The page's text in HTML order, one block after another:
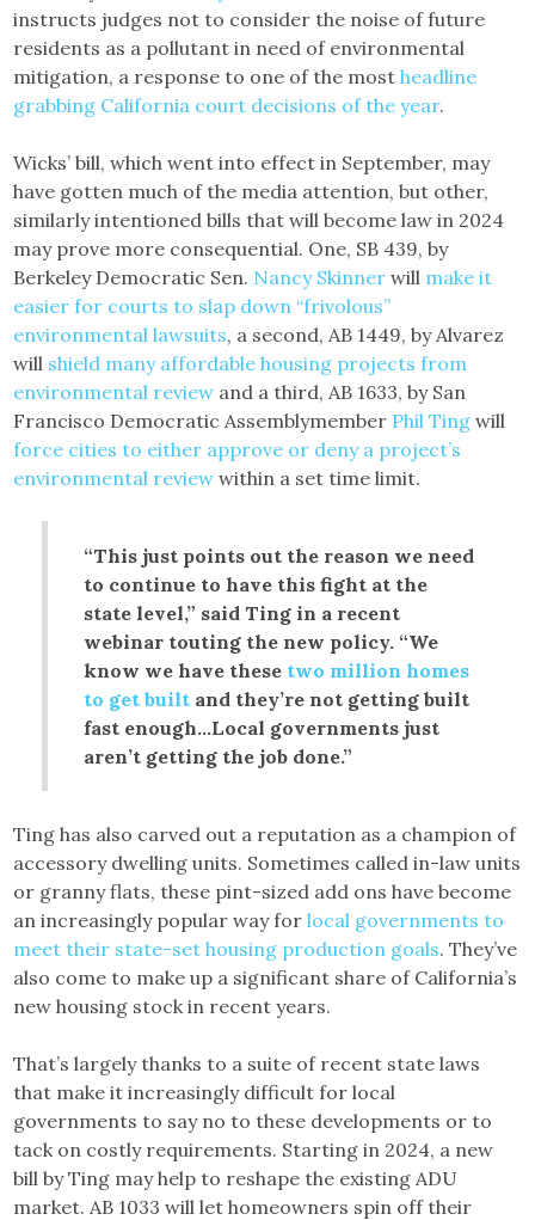
instructs judges not to consider the noise of future
residents as a pollutant in need of environmental
mitigation, a response to one of the mostheadline
grabbing California court decisions of the year.
Wicks’ bill, which went into effect in September, may
have gotten much of the media attention, but other,
similarly intentioned bills that will become law in 2024
may prove more consequential. One, SB 439, by
Berkeley Democratic Sen. Nancy Skinner will make it
easier for courts to slap down “frivolous”
environmental lawsuits, a second, AB 1449, by Alvarez
will shield many affordable housing projects from
environmental review and a third, AB 1633, by San
Francisco Democratic Assemblymember Phil Ting will
force cities to either approve or deny a project’s
environmental review within a set time limit.
“This just points out the reason we need
to continue to have this fight at the
state level,” said Ting in a recent
webinar touting the new policy. “We
know we have these two million homes
to get built and they’re not getting built
fast enough…Local governments just
aren’t getting the job done.”
Ting has also carved out a reputation as a champion of
accessory dwelling units. Sometimes called in-law units
or granny flats, these pint-sized add ons have become
an increasingly popular way forlocal governments to
meet their state-set housing production goals. They’ve
also come to make up a significant share of California’s
new housing stock in recent years.
That’s largely thanks to a suite of recent state laws
that make it increasingly difficult for local
governments to say no to these developments or to
tack on costly requirements. Starting in 2024, a new
bill by Ting may help to reshape the existing ADU
market. AB 1033 will let homeowners spin off their